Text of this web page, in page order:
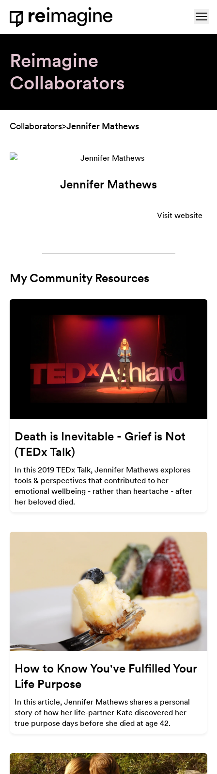
Skip to content
Home
Reimagine
Collaborators
Collaborators>Jennifer Mathews
Jennifer Mathews
Visit website
My Community Resources
Death is Inevitable - Grief is Not
(TEDx Talk)
In this 2019 TEDx Talk, Jennifer Mathews explores
tools & perspectives that contributed to her
emotional wellbeing - rather than heartache - after
her beloved died.
How to Know You've Fulfilled Your
Life Purpose
In this article, Jennifer Mathews shares a personal
story of how her life-partner Kate discovered her
true purpose days before she died at age 42.